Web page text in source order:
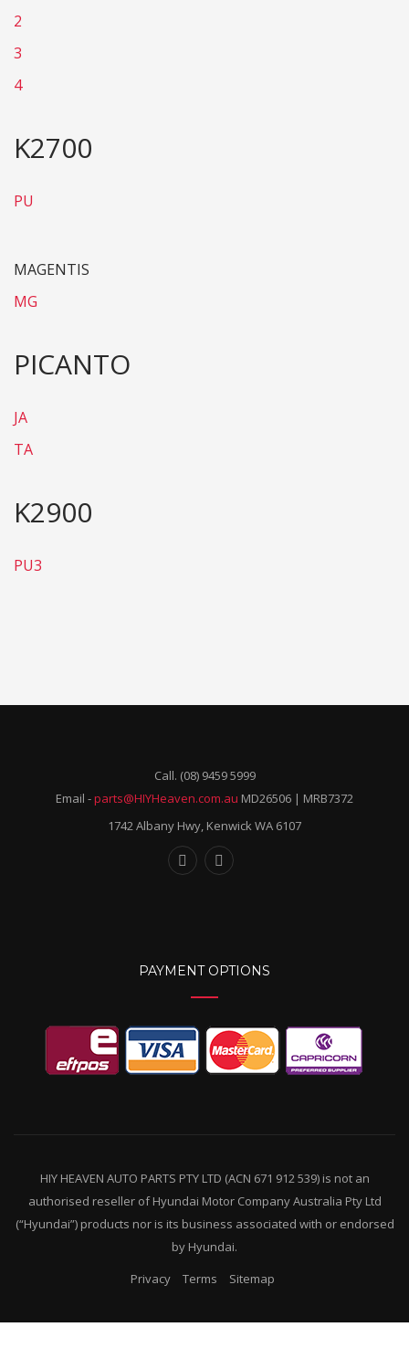
2
3
4
K2700
PU
MAGENTIS
MG
PICANTO
JA
TA
K2900
PU3
Call. (08) 9459 5999
Email -parts@HIYHeaven.com.au MD26506 | MRB7372
1742 Albany Hwy, Kenwick WA 6107
PAYMENT OPTIONS
HIY HEAVEN AUTO PARTS PTY LTD (ACN 671 912 539) is not an
authorised reseller of Hyundai Motor Company Australia Pty Ltd
(“Hyundai”) products nor is its business associated with or endorsed
by Hyundai.
Privacy
Terms Sitemap